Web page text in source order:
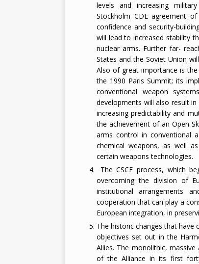
levels and increasing
Stockholm CDE agreement
confidence and security-
will lead to increased stability
nuclear arms. Further far-
States and the Soviet Union
Also of great importance is
the 1990 Paris Summit; its
conventional weapon
developments will also result
increasing predictability and
the achievement of an Open
arms control in conventional
chemical weapons, as well
certain weapons technologies.
The CSCE process, which
overcoming the division of
institutional arrangements
cooperation that can play a
European integration, in
The historic changes that
objectives set out in the
Allies. The monolithic,
of the Alliance in its first